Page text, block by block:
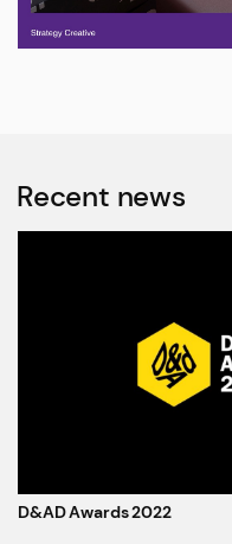
Recent news
D&AD Awards 2022